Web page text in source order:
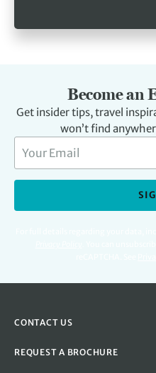
Become an
Get insider tips, travel
won’t find
CONTACT US
REQUEST A BROCHURE